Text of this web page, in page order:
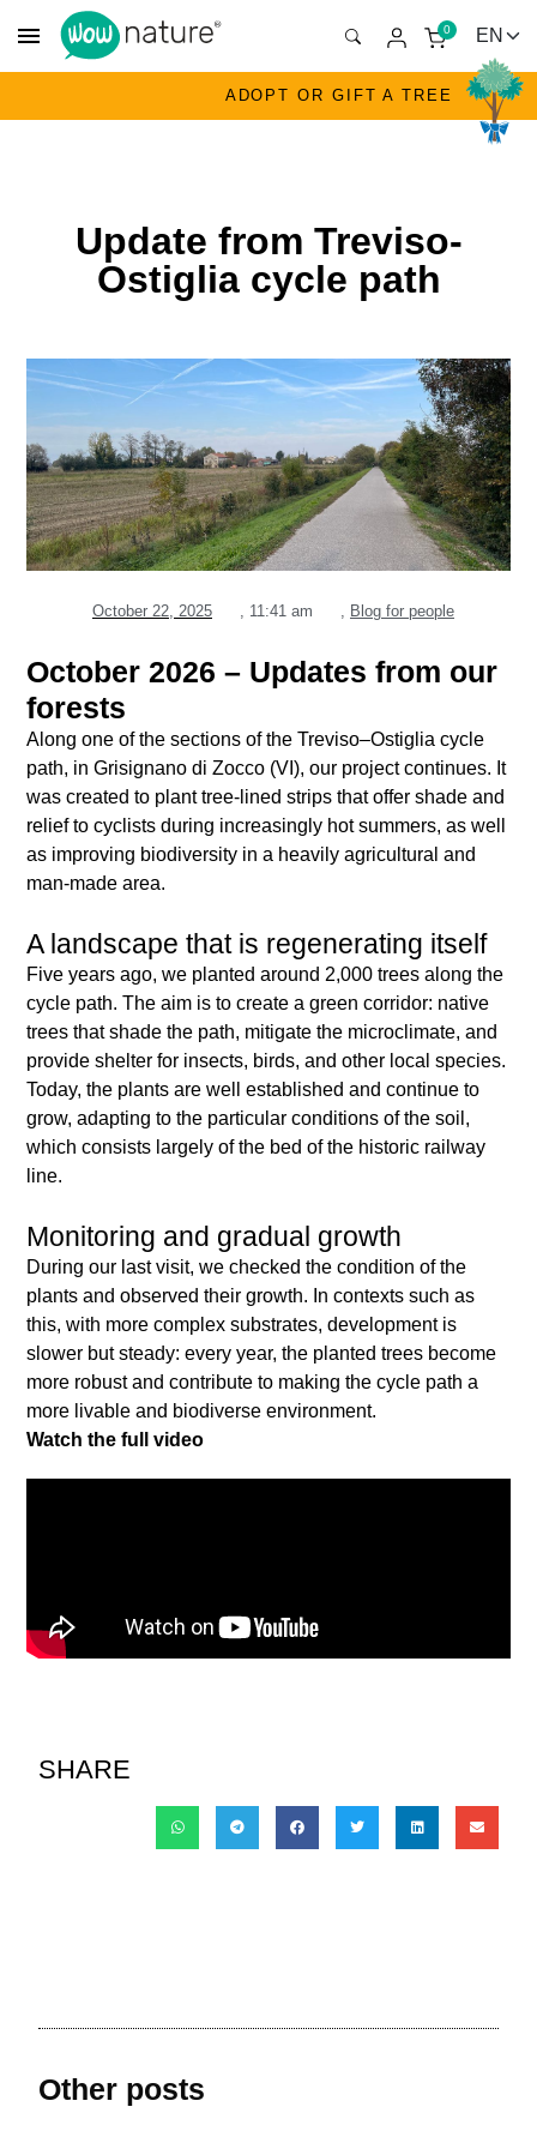
menu 0
ADOPT OR GIFT A TREE
Update from Treviso-
Ostiglia cycle path
October 22, 2025 , 11:41 am , Blog for people
October 2026 – Updates from our
forests
Along one of the sections of the Treviso–Ostiglia cycle
path, in Grisignano di Zocco (VI), our project continues. It
was created to plant tree-lined strips that offer shade and
relief to cyclists during increasingly hot summers, as well
as improving biodiversity in a heavily agricultural and
man-made area.
A landscape that is regenerating itself
Five years ago, we planted around 2,000 trees along the
cycle path. The aim is to create a green corridor: native
trees that shade the path, mitigate the microclimate, and
provide shelter for insects, birds, and other local species.
Today, the plants are well established and continue to
grow, adapting to the particular conditions of the soil,
which consists largely of the bed of the historic railway
line.
Monitoring and gradual growth
During our last visit, we checked the condition of the
plants and observed their growth. In contexts such as
this, with more complex substrates, development is
slower but steady: every year, the planted trees become
more robust and contribute to making the cycle path a
more livable and biodiverse environment.
Watch the full video
SHARE
Other posts